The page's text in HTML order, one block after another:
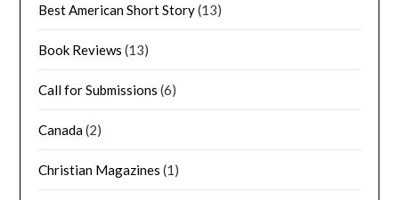
Best American Short Story(13)
Book Reviews (13)
Call for Submissions (6)
Canada(2)
Christian Magazines (1)